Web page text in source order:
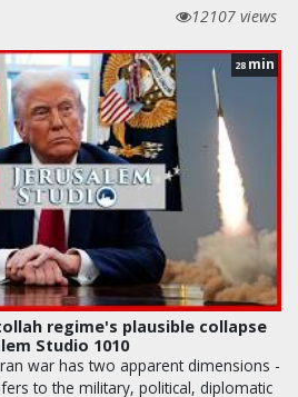
12107 views
28 min
regime's plausible collapse
Studio 1010
war has two apparent dimensions -
to the military, political, diplomatic